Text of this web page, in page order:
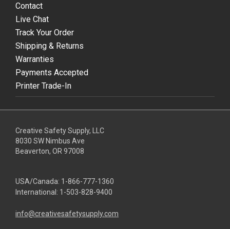
Contact
Live Chat
Track Your Order
Shipping & Returns
Warranties
Payments Accepted
Printer Trade-In
Creative Safety Supply, LLC
8030 SW Nimbus Ave
Beaverton, OR 97008
USA/Canada: 1-866-777-1360
International: 1-503-828-9400
info@creativesafetysupply.com